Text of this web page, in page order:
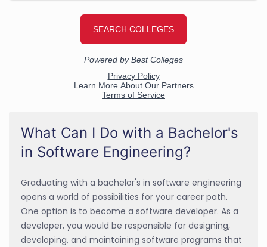
What Can I Do with a Bachelor's
in Software Engineering?
Graduating with a bachelor's in software engineering
opens a world of possibilities for your career path.
One option is to become a software developer. As a
developer, you would be responsible for designing,
developing, and maintaining software programs that